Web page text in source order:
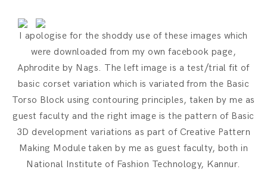
I apologise for the shoddy use of these images which
were downloaded from my own facebook page,
Aphrodite by Nags. The left image is a test/trial fit of
basic corset variation which is variated from the Basic
Torso Block using contouring principles, taken by me as
guest faculty and the right image is the pattern of Basic
3D development variations as part of Creative Pattern
Making Module taken by me as guest faculty, both in
National Institute of Fashion Technology, Kannur.